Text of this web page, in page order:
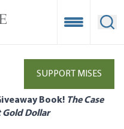
Open
SUPPORT MISES
Book! The Case
Gold Dollar